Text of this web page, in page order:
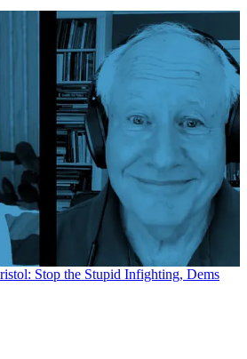
Stop the Stupid Infighting, Dems